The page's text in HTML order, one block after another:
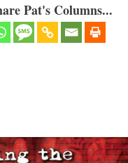
Pat's Columns...